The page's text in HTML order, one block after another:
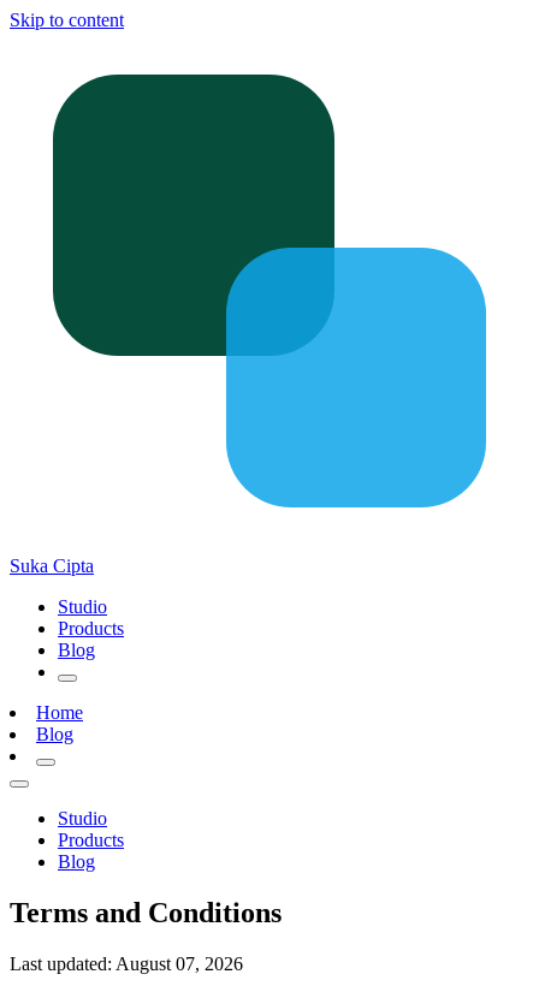
Skip to content
Suka Cipta
Studio
Products
Blog
Home
Blog
Studio
Products
Blog
Terms and Conditions
Last updated: August 07, 2026